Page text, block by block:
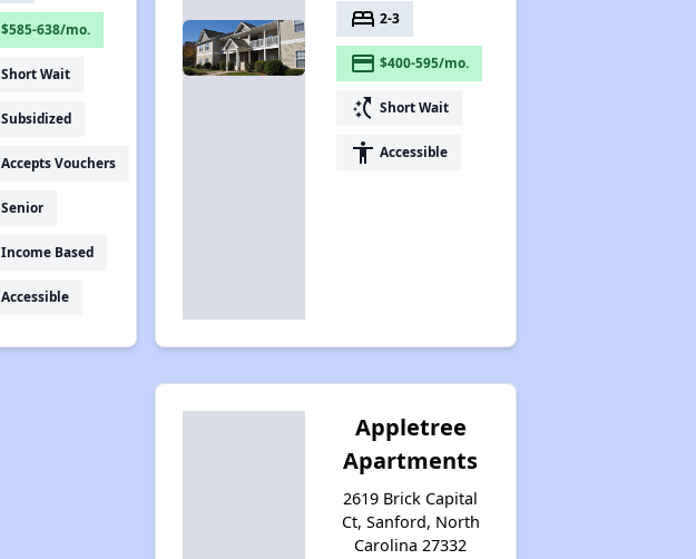
$585-638/mo.
Short Wait
Subsidized
Accepts Vouchers
Senior
Income Based
Accessible
bed 2-3
payment $400-595/mo.
switch_access_shortcut Short Wait
accessibility Accessible
Appletree
Apartments
2619 Brick Capital
Ct, Sanford, North
Carolina 27332